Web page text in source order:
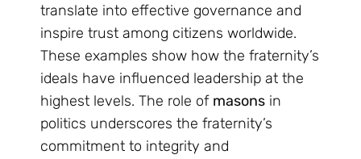
translate into effective governance and
inspire trust among citizens worldwide.
These examples show how the fraternity’s
ideals have influenced leadership at the
highest levels. The role of masons in
politics underscores the fraternity’s
commitment to integrity and